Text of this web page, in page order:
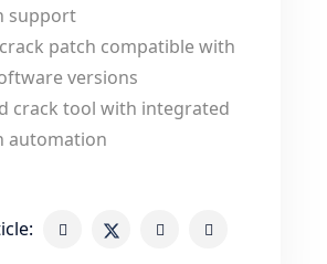
support
patch compatible with
versions
crack tool with integrated
automation